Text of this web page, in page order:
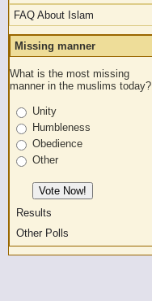
FAQ About Islam
Missing manner
What is the most missing
manner in the muslims today?
Unity
Humbleness
Obedience
Other
Results
Other Polls